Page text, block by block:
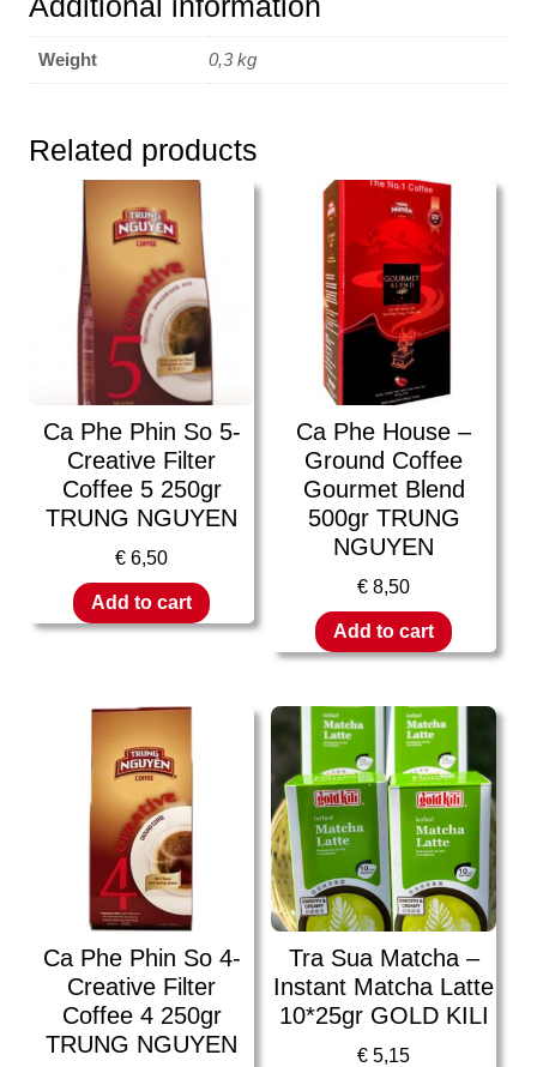
250gr
TRUNG
NGUYEN
quantity
Weight 0,3 kg
Related products
Ca Phe Phin So 5-
Creative Filter
Coffee 5 250gr
TRUNG NGUYEN
€ 6,50
Add to cart
Ca Phe House –
Ground Coffee
Gourmet Blend
500gr TRUNG
NGUYEN
€ 8,50
Add to cart
Ca Phe Phin So 4-
Creative Filter
Coffee 4 250gr
TRUNG NGUYEN
Tra Sua Matcha –
Instant Matcha Latte
10*25gr GOLD KILI
€ 5,15